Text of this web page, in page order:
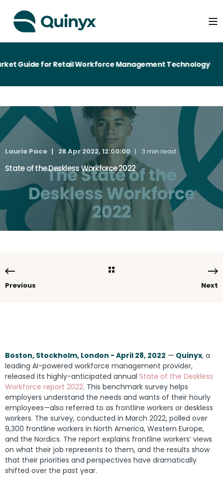
Guide for Retail Workforce Management Technology
Laurie Pace 28 Apr 2022, 12:00:00 3 min read
State of the Deskless Workforce 2022
Previous Next
Boston, Stockholm, London - April 28, 2022 — Quinyx, a
leading AI-powered workforce management provider,
released its highly-anticipated annual State of the Deskless
Workforce report 2022. This benchmark survey helps
employers understand the needs and wants of their hourly
employees—also referred to as frontline workers or deskless
workers. The survey, conducted in March 2022, polled over
9,300 frontline workers in North America, Western Europe,
and the Nordics. The report explains frontline workers’ views
on what their job represents to them, and the results show
that their priorities and perspectives have dramatically
shifted over the past year.